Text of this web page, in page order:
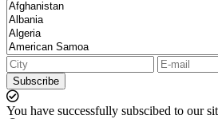
Subscribe
You have successfully subscibed to our